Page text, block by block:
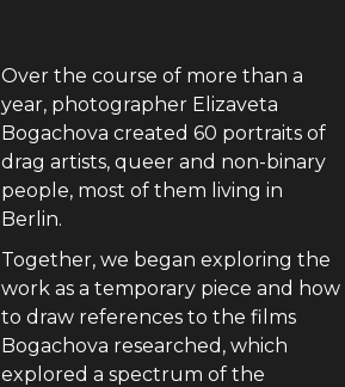
Over the course of more than a
year, photographer Elizaveta
Bogachova created 60 portraits of
drag artists, queer and non-binary
people, most of them living in
Berlin.
Together, we began exploring the
work as a temporary piece and how
to draw references to the films
Bogachova researched, which
explored a spectrum of the